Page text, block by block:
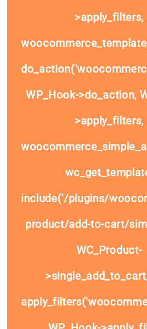
>apply_filters,
WP_Hook->do_action,
>apply_filters,
include('/plugins/
product/add-to-cart/
WC_Product-